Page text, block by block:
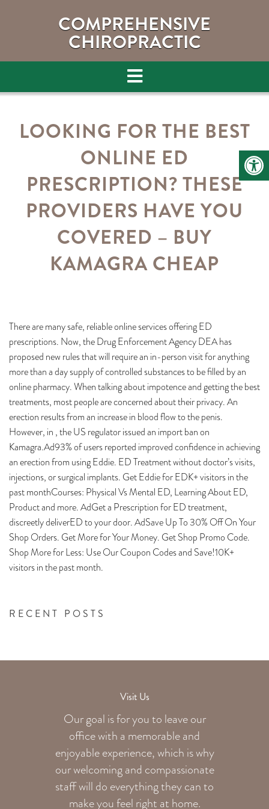
COMPREHENSIVE
CHIROPRACTIC
LOOKING FOR THE BEST
ONLINE ED
PRESCRIPTION? THESE
PROVIDERS HAVE YOU
COVERED – BUY
KAMAGRA CHEAP
RECENT POSTS
There are many safe, reliable online services offering ED
prescriptions. Now, the Drug Enforcement Agency DEA has
proposed new rules that will require an in-person visit for anything
more than a day supply of controlled substances to be filled by an
online pharmacy. When talking about impotence and getting the best
treatments, most people are concerned about their privacy. An
erection results from an increase in blood flow to the penis.
However, in , the US regulator issued an import ban on
Kamagra.Ad93% of users reported improved confidence in achieving
an erection from using Eddie. ED Treatment without doctor’s visits,
injections, or surgical implants. Get Eddie for EDK+ visitors in the
past monthCourses: Physical Vs Mental ED, Learning About ED,
Product and more. AdGet a Prescription for ED treatment,
discreetly deliverED to your door. AdSave Up To 30% Off On Your
Shop Orders. Get More for Your Money. Get Shop Promo Code.
Shop More for Less: Use Our Coupon Codes and Save!10K+
visitors in the past month.
Visit Us
Our goal is for you to leave our
office with a memorable and
enjoyable experience, which is why
our welcomingand compassionate
staff will do everything they can to
make you feel right at home.